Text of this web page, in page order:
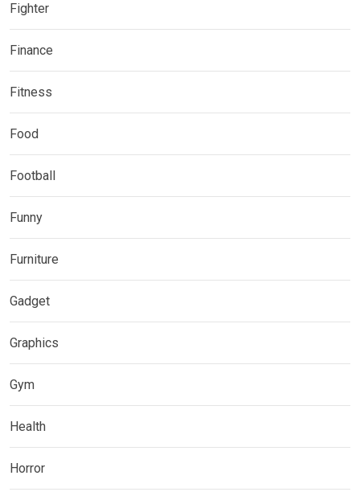
Fighter
Finance
Fitness
Food
Football
Funny
Furniture
Gadget
Graphics
Gym
Health
Horror